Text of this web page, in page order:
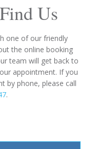
Us
one of our friendly
the online booking
team will get back to
appointment. If you
by phone, please call
.